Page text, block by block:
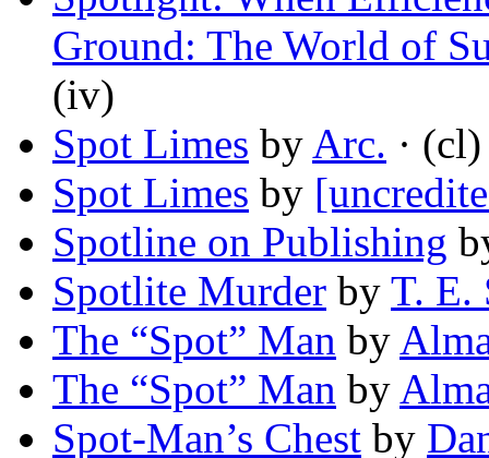
Ground: The World of
(iv)
Spot Limes by Arc. · (cl)
Spot Limes by
Spotline on Publishing
Spotlite Murder by T. E.
The “Spot” Man by
The “Spot” Man by
Spot-Man’s Chest by